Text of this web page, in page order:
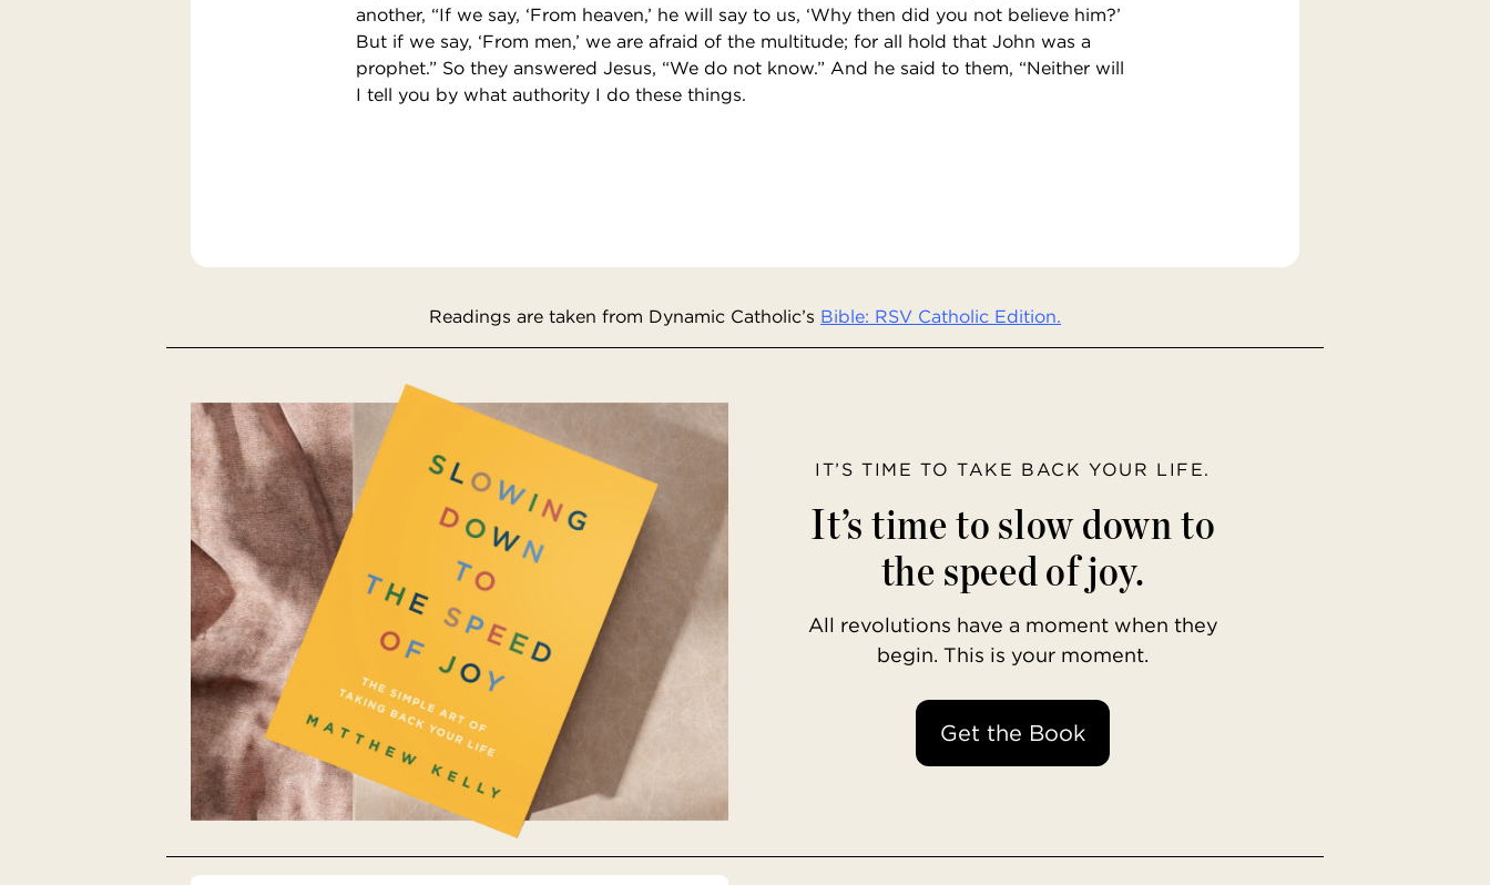
another, “If we say, ‘From heaven,’ he will say to us, ‘Why then did you not believe him?’
But if we say, ‘From men,’ we are afraid of the multitude; for all hold that John was a
prophet.” So they answered Jesus, “We do not know.” And he said to them, “Neither will
I tell you by what authority I do these things.
Readings are taken from Dynamic Catholic’s Bible: RSV Catholic Edition.
IT’S TIME TO TAKE BACK YOUR LIFE.
It’s time to slow down to
the speed of joy.
All revolutions have a moment when they
begin. This is your moment.
Get the Book